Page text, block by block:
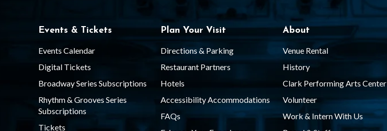
4
t
h
Events & Tickets
Events Calendar
Digital Tickets
Broadway Series Subscriptions
Rhythm & Grooves Series
Subscriptions
Tickets
Plan Your Visit
Directions & Parking
Restaurant Partners
Hotels
Accessibility Accommodations
FAQs
About
Venue Rental
History
Clark Performing Arts Center
Volunteer
Work & Intern With Us